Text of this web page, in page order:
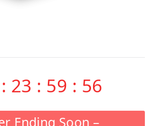
: 23 : 59 : 55
Ending Soon –